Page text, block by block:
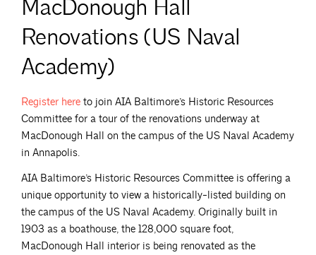
MacDonough Hall
Renovations (US Naval
Academy)
Register here to join AIA Baltimore’s Historic Resources
Committee for a tour of the renovations underway at
MacDonough Hall on the campus of the US Naval Academy
in Annapolis.
AIA Baltimore’s Historic Resources Committee is offering a
unique opportunity to view a historically-listed building on
the campus of the US Naval Academy. Originally built in
1903 as a boathouse, the 128,000 square foot,
MacDonough Hall interior is being renovated as the